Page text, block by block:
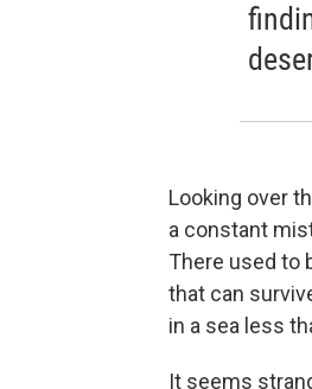
Looking over
a constant
There used to
that can
in a sea less
It seems